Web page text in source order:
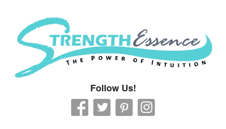
Strength Essence
Follow Us!